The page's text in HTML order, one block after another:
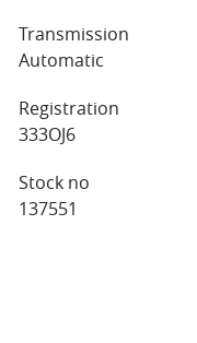
Transmission
Automatic
Registration
333OJ6
Stock no
137551